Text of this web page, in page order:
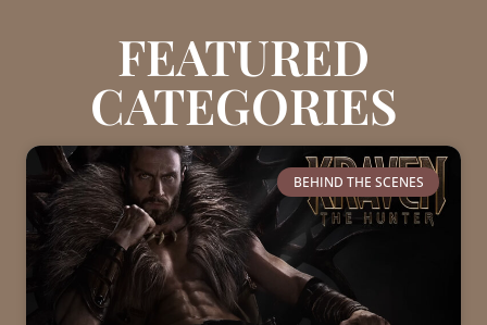
FEATURED
CATEGORIES
BEHIND THE SCENES